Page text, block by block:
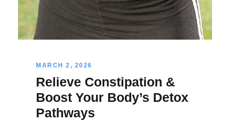
MARCH 2, 2026
Relieve Constipation &
Boost Your Body’s Detox
Pathways